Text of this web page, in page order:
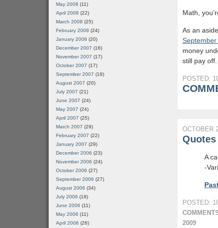
Math,
As an
money
still pay off.
POSTED:
OCTOBER
A
-
POSTED:
2009
May 2008 (11)
April 2008 (22)
March 2008 (25)
February 2008 (24)
January 2008 (20)
December 2007 (16)
November 2007 (17)
October 2007 (17)
September 2007 (18)
August 2007 (20)
July 2007 (21)
June 2007 (24)
May 2007 (24)
April 2007 (25)
March 2007 (29)
February 2007 (22)
January 2007 (29)
December 2006 (23)
November 2006 (24)
October 2006 (27)
September 2006 (27)
August 2006 (34)
July 2006 (18)
June 2006 (11)
May 2006 (11)
April 2006 (26)